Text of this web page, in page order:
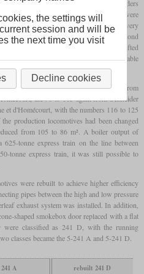
De Glehndesign, the low-pressure cylinders
while the inside high-pressure cylinders were
and seconddriving axles, which led to very
of 61 mm to each side, the second
21 mm, the thirddriving axlecould be shifted
an Adams axle which was radially adjustable
cone-shaped for better streamlining.
locomotives No. 2 to 80 also from
the 96 to 115 again from Schneider
d'Homécourt, with the numbers 116 to 125
production locomotives had been changed
from 105 to 86 m². A boiler output of
tonne express train on the line between
tonne express train, it was still possible to
were rebuilt to achieve higher efficiency
pipes between the high and low pressure
exhaust system was installed. In addition,
shaped smokebox door replaced with a flat
classified as 241 D, with the running
classes became the 5-241 A and 5-241 D.
241 A rebuilt 241 D
the settings will
session and will be
the next time you visit
Decline cookies